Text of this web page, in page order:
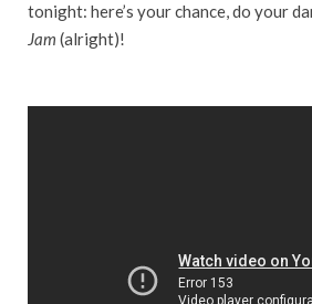
tonight: here’s your chance, do your
Jam (alright)!